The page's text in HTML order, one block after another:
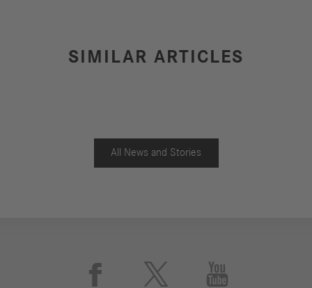
SIMILAR ARTICLES
All News and Stories
 
